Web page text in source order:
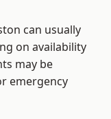
can usually
on availability
may be
emergency